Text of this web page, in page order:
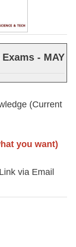
- MAY
(Current
you want)
via Email